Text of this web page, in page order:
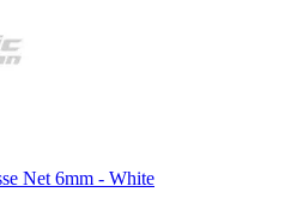
Net 6mm - White